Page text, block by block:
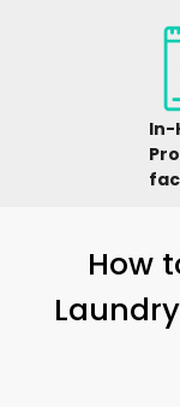
In-
How